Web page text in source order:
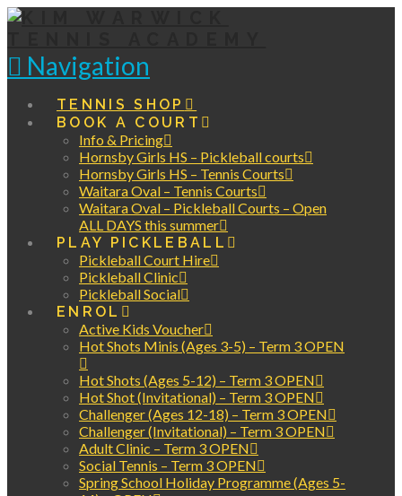
Navigation
TENNIS SHOP
BOOK A COURT
Info & Pricing
Hornsby Girls HS – Pickleball courts
Hornsby Girls HS – Tennis Courts
Waitara Oval – Tennis Courts
Waitara Oval – Pickleball Courts – Open
ALL DAYS this summer
PLAY PICKLEBALL
Pickleball Court Hire
Pickleball Clinic
Pickleball Social
ENROL
Active Kids Voucher
Hot Shots Minis (Ages 3-5) – Term 3 OPEN
Hot Shots (Ages 5-12) – Term 3 OPEN
Hot Shot (Invitational) – Term 3 OPEN
Challenger (Ages 12-18) – Term 3 OPEN
Challenger (Invitational) – Term 3 OPEN
Adult Clinic – Term 3 OPEN
Social Tennis – Term 3 OPEN
Spring School Holiday Programme (Ages 5-